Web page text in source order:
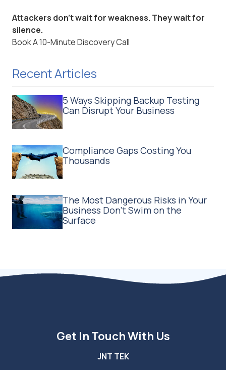
Attackers don't wait for weakness. They wait for
silence.
Book A 10-Minute Discovery Call
Recent Articles
5 Ways Skipping Backup Testing
Can Disrupt Your Business
Compliance Gaps Costing You
Thousands
The Most Dangerous Risks in Your
Business Don't Swim on the
Surface
Get In Touch With Us
JNT TEK